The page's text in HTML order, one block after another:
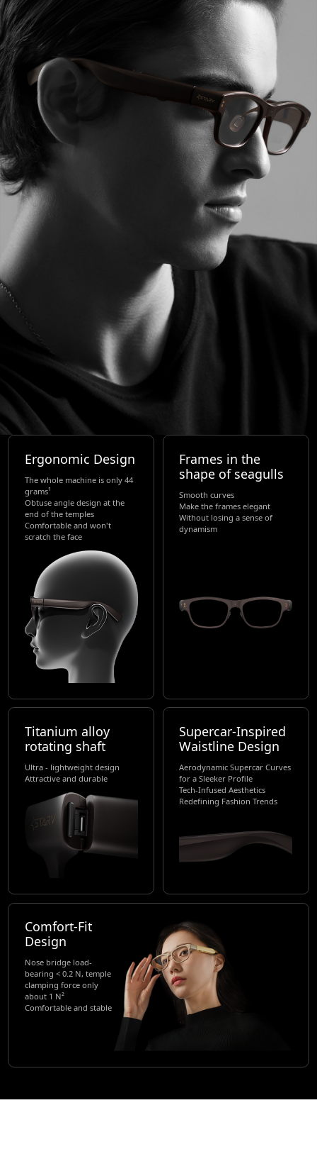
Ergonomic Design
The whole machine is only 44
grams¹
Obtuse angle design at the
end of the temples
Comfortable and won't
scratch the face
Frames in the
shape of seagulls
Smooth curves
Make the frames elegant
Without losing a sense of
dynamism
Titanium alloy
rotating shaft
Ultra - lightweight design
Attractive and durable
Supercar-Inspired
Waistline Design
Aerodynamic Supercar Curves
for a Sleeker Profile
Tech-Infused Aesthetics
Redefining Fashion Trends
Comfort-Fit
Design
Nose bridge load-
bearing < 0.2 N, temple
clamping force only
about 1 N²
Comfortable and stable